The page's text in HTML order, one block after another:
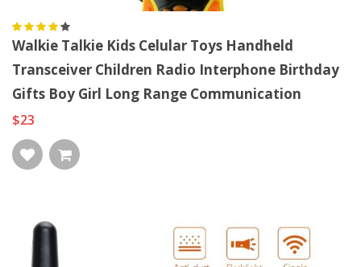
Walkie Talkie Kids Celular Toys Handheld
Transceiver Children Radio Interphone Birthday
Gifts Boy Girl Long Range Communication
$23